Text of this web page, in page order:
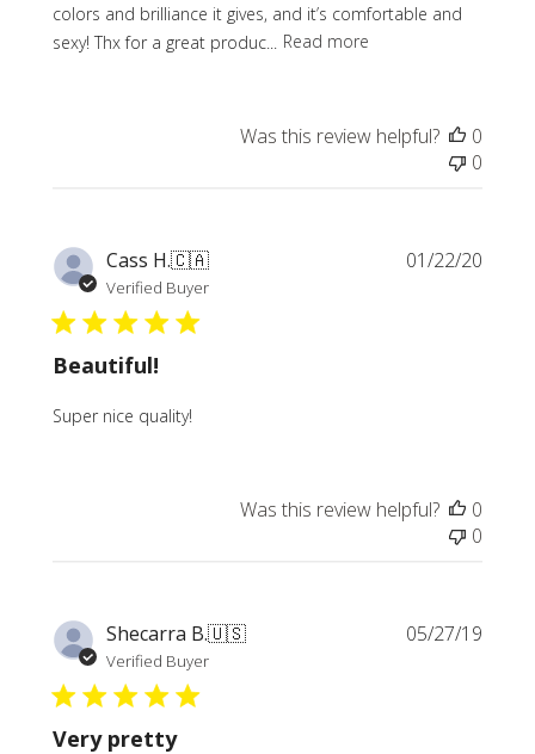
colors and brilliance it gives, and it’s comfortable and
sexy! Thx for a great produc...
Read more
Was this review helpful?
0
0
Cass H.🇨🇦
Verified Buyer
Beautiful!
Super nice quality!
01/22/20
Was this review helpful?
0
0
Shecarra B.🇺🇸
Verified Buyer
Very pretty
05/27/19